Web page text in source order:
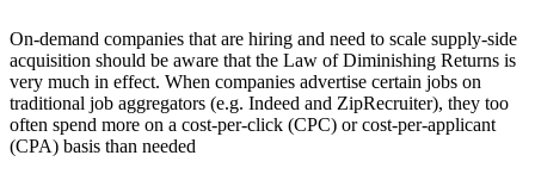
On-demand companies that are hiring and need to scale supply-side
acquisition should be aware that the Law of Diminishing Returns is
very much in effect. When companies advertise certain jobs on
traditional job aggregators (e.g. Indeed and ZipRecruiter), they too
often spend more on a cost-per-click (CPC) or cost-per-applicant
(CPA) basis than needed